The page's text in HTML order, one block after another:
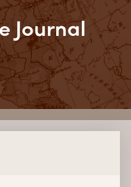
Journal